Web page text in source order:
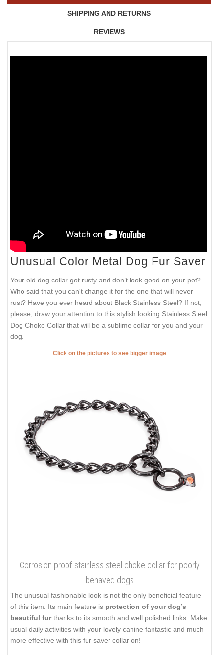
SHIPPING AND RETURNS
REVIEWS
Unusual Color Metal Dog Fur Saver
Your old dog collar got rusty and don’t look good on your pet?
Who said that you can't change it for the one that will never
rust? Have you ever heard about Black Stainless Steel? If not,
please, draw your attention to this stylish looking Stainless Steel
Dog Choke Collar that will be a sublime collar for you and your
dog.
Click on the pictures to see bigger image
Corrosion proof stainless steel choke collar for poorly
behaved dogs
The unusual fashionable look is not the only beneficial feature
of this item. Its main feature is protection of your dog’s
beautiful furthanks to its smooth and well polished links. Make
usual daily activities with your lovely canine fantastic and much
more effective with this fur saver collar on!